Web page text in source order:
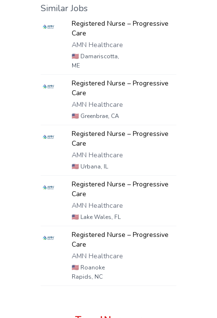
Similar Jobs
Registered Nurse – Progressive
Care
AMN Healthcare
🇺🇸 Damariscotta,
ME
Registered Nurse – Progressive
Care
AMN Healthcare
🇺🇸 Greenbrae, CA
Registered Nurse – Progressive
Care
AMN Healthcare
🇺🇸 Urbana, IL
Registered Nurse – Progressive
Care
AMN Healthcare
🇺🇸 Lake Wales, FL
Registered Nurse – Progressive
Care
AMN Healthcare
🇺🇸 Roanoke
Rapids, NC